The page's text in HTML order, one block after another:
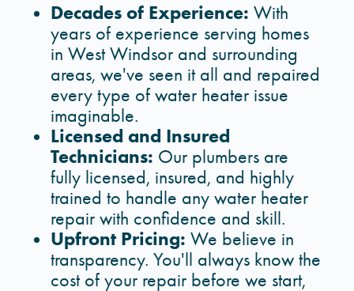
Decades of Experience: With
years of experience serving homes
in West Windsor and surrounding
areas, we've seen it all and repaired
every type of water heater issue
imaginable.
Licensed and Insured
Technicians: Our plumbers are
fully licensed, insured, and highly
trained to handle any water heater
repair with confidence and skill.
Upfront Pricing: We believe in
transparency. You'll always know the
cost of your repair before we start,